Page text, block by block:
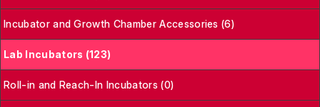
Incubator and Growth Chamber Accessories (6)
Lab Incubators (123)
Roll-in and Reach-In Incubators (0)